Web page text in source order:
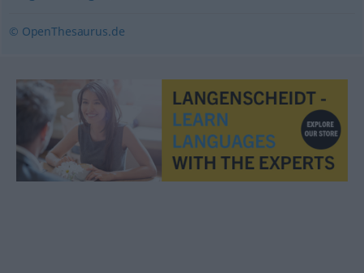
© OpenThesaurus.de